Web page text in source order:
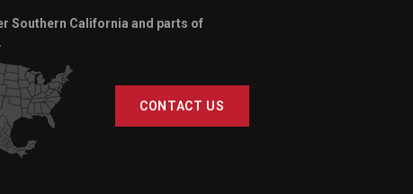
Southern California and parts of
CONTACT US